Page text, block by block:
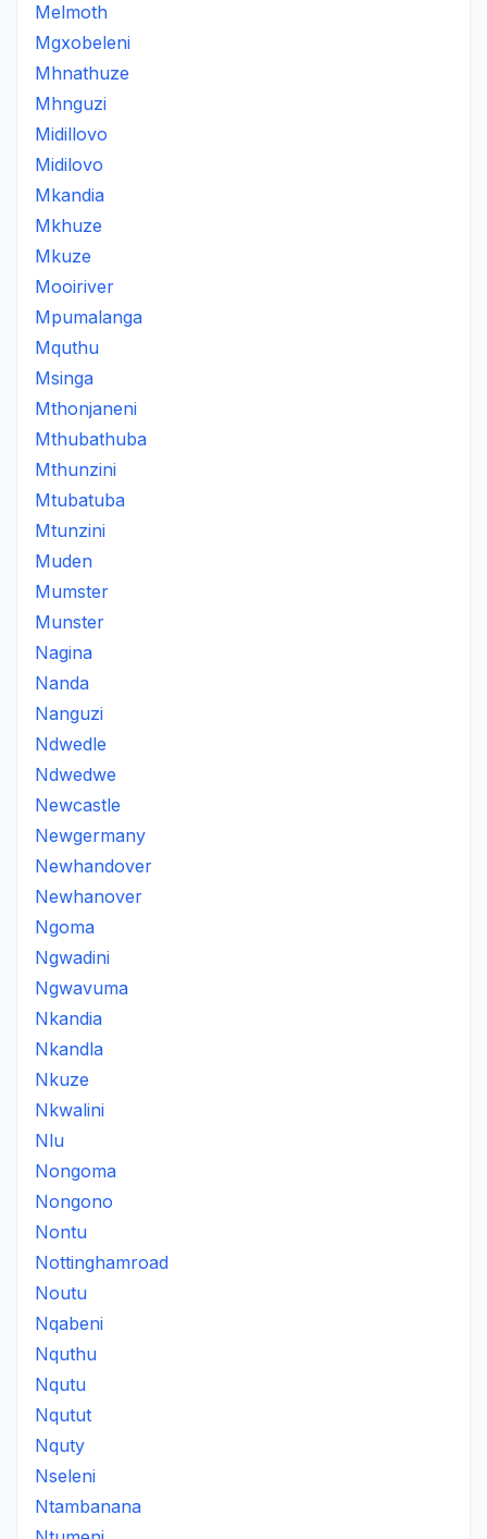
Melmoth
Mgxobeleni
Mhnathuze
Mhnguzi
Midillovo
Midilovo
Mkandia
Mkhuze
Mkuze
Mooiriver
Mpumalanga
Mquthu
Msinga
Mthonjaneni
Mthubathuba
Mthunzini
Mtubatuba
Mtunzini
Muden
Mumster
Munster
Nagina
Nanda
Nanguzi
Ndwedle
Ndwedwe
Newcastle
Newgermany
Newhandover
Newhanover
Ngoma
Ngwadini
Ngwavuma
Nkandia
Nkandla
Nkuze
Nkwalini
Nlu
Nongoma
Nongono
Nontu
Nottinghamroad
Noutu
Nqabeni
Nquthu
Nqutu
Nqutut
Nquty
Nseleni
Ntambanana